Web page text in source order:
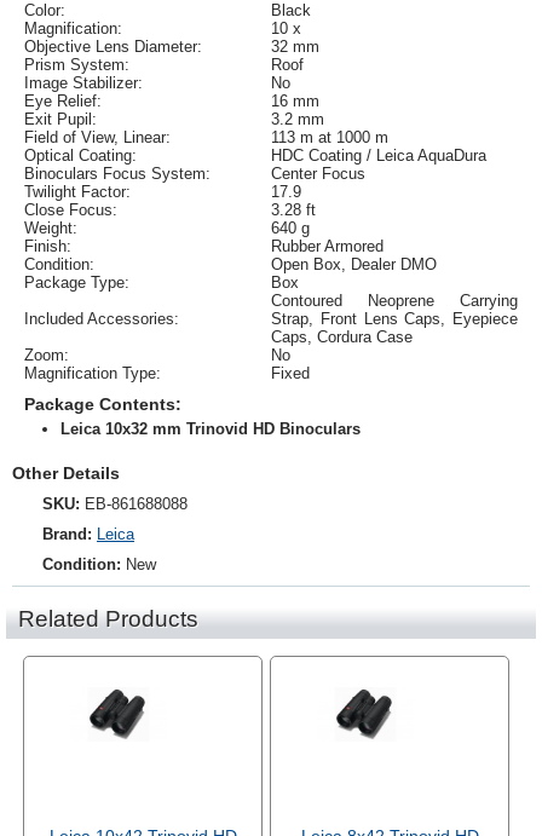
Color:
Black
Magnification:
10 x
Objective Lens Diameter:
32 mm
Prism System:
Roof
Image Stabilizer:
No
Eye Relief:
16 mm
Exit Pupil:
3.2 mm
Field of View, Linear:
113 m at 1000 m
Optical Coating:
HDC Coating / Leica AquaDura
Binoculars Focus System:
Center Focus
Twilight Factor:
17.9
Close Focus:
3.28 ft
Weight:
640 g
Finish:
Rubber Armored
Condition:
Open Box, Dealer DMO
Package Type:
Box
Included Accessories:
Contoured Neoprene Carrying
Strap, Front Lens Caps, Eyepiece
Caps, Cordura Case
Zoom:
No
Magnification Type:
Fixed
Package Contents:
Leica 10x32 mm Trinovid HD Binoculars
Other Details
SKU: EB-861688088
Brand: Leica
Condition: New
Related Products